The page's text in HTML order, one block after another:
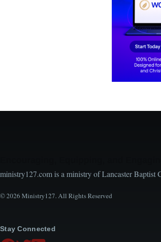
ministry127.com is a ministry of Lancaster Baptist
© 2026 Ministry127. All Rights Reserved
Stay Connected